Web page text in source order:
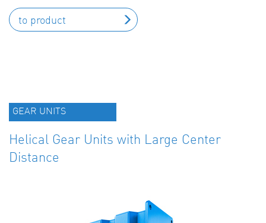
to product
GEAR UNITS
Helical Gear Units with Large Center
Distance